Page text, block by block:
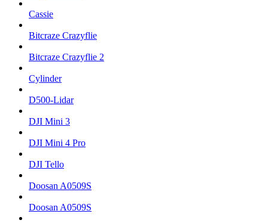
Cassie
Bitcraze Crazyflie
Bitcraze Crazyflie 2
Cylinder
D500-Lidar
DJI Mini 3
DJI Mini 4 Pro
DJI Tello
Doosan A0509S
Doosan A0509S